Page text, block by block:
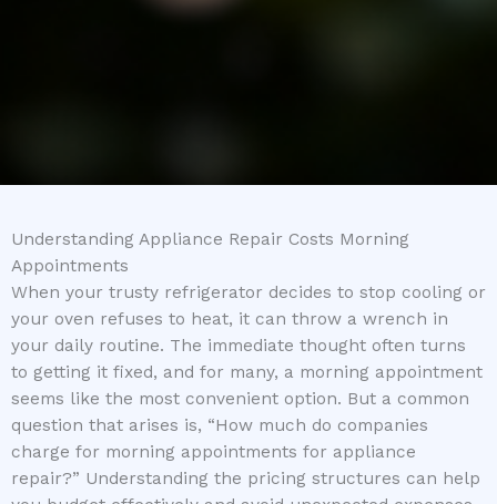
Understanding Appliance Repair Costs Morning
Appointments
When your trusty refrigerator decides to stop cooling or
your oven refuses to heat, it can throw a wrench in
your daily routine. The immediate thought often turns
to getting it fixed, and for many, a morning appointment
seems like the most convenient option. But a common
question that arises is, “How much do companies
charge for morning appointments for appliance
repair?” Understanding the pricing structures can help